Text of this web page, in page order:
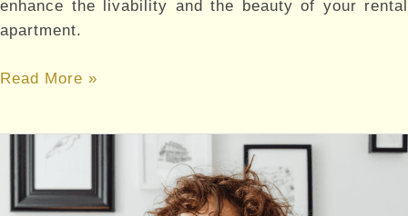
enhance the livability and the beauty of your rental
apartment.
Clutter-
Organizational
for
Read More »